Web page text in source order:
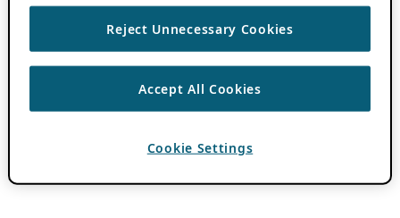
Reject Unnecessary Cookies
Accept All Cookies
Cookie Settings